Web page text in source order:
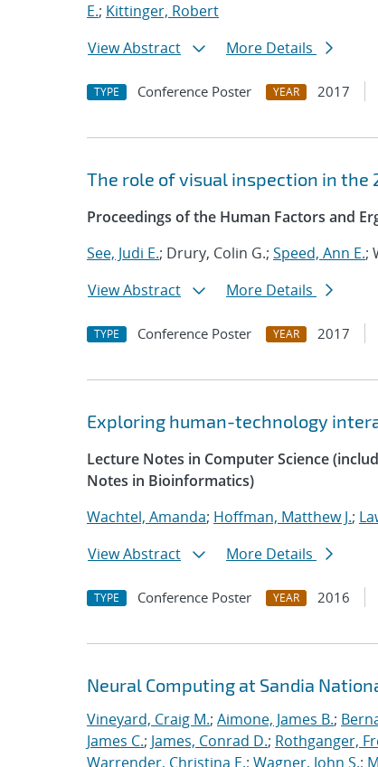
E.; Kittinger, Robert
View Abstract
More Details
TYPE Conference Poster YEAR 2017
The role of visual inspection in the
Proceedings of the Human Factors and
See, Judi E.; Drury, Colin G.; Speed, Ann E.;
View Abstract
More Details
TYPE Conference Poster YEAR 2017
Exploring human-technology
Lecture Notes in Computer Science
Notes in Bioinformatics)
Wachtel, Amanda; Hoffman, Matthew J.;
View Abstract
More Details
TYPE Conference Poster YEAR 2016
Neural Computing at Sandia
Vineyard, Craig M.; Aimone, James B.;
James C.; James, Conrad D.; Rothganger,
Warrender, Christina E.; Wagner, John S.;